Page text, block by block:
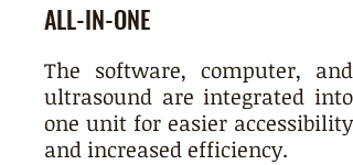
ALL-IN-ONE
The software, computer, and
ultrasound are integrated into
one unit for easier accessibility
and increased efficiency.